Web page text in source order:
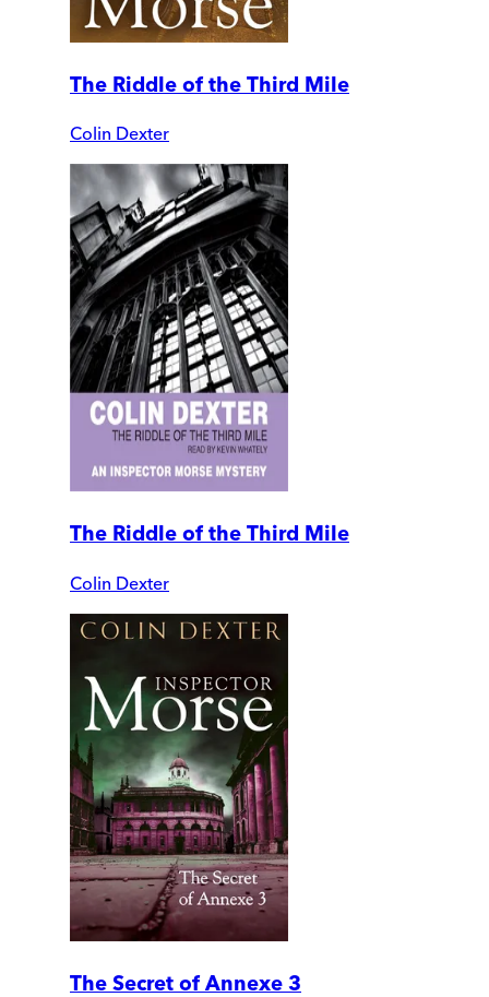
The Riddle of the Third Mile
Colin Dexter
The Riddle of the Third Mile
Colin Dexter
The Secret of Annexe 3